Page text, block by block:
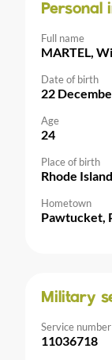
Personal
Full name
MARTEL,
Date of birth
22
Age
24
Place of birth
Rhode Island
Hometown
Pawtucket,
Military
Service number
11036718